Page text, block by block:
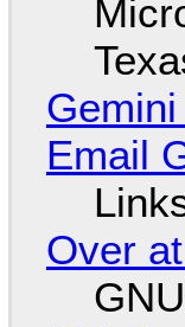
Email
Over